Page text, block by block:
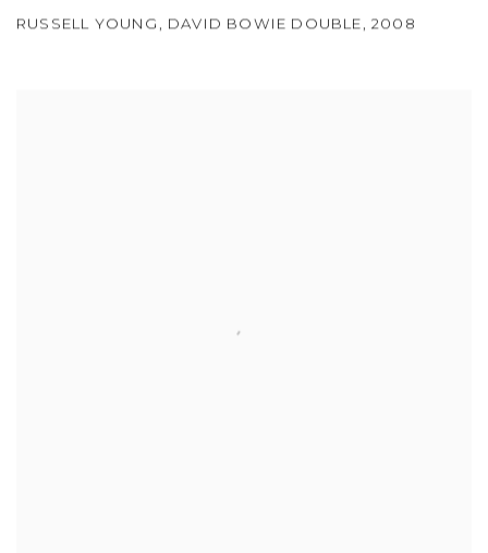
RUSSELL YOUNG , DAVID BOWIE DOUBLE, 2008